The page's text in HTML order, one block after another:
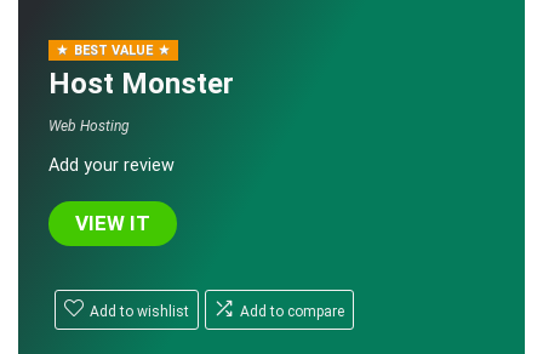
BEST VALUE
Host Monster
Web Hosting
Add your review
VIEW IT
Add to wishlist Add to compare